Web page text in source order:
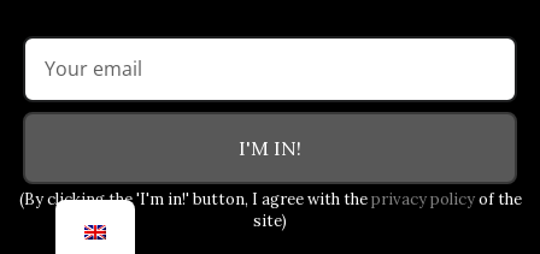
I'M IN!
(By clicking the 'I'm in!' button, I agree with theprivacy policyof the
site)